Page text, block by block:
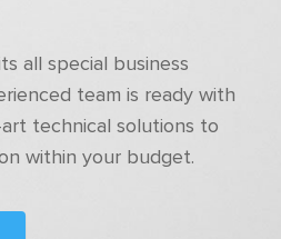
all special business
team is ready with
technical solutions to
within your budget.